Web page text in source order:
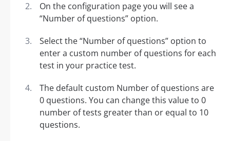
On the configuration page you will see a
“Number of questions” option.
Select the “Number of questions” option to
enter a custom number of questions for each
test in your practice test.
The default custom Number of questions are
0 questions. You can change this value to 0
number of tests greater than or equal to 10
questions.